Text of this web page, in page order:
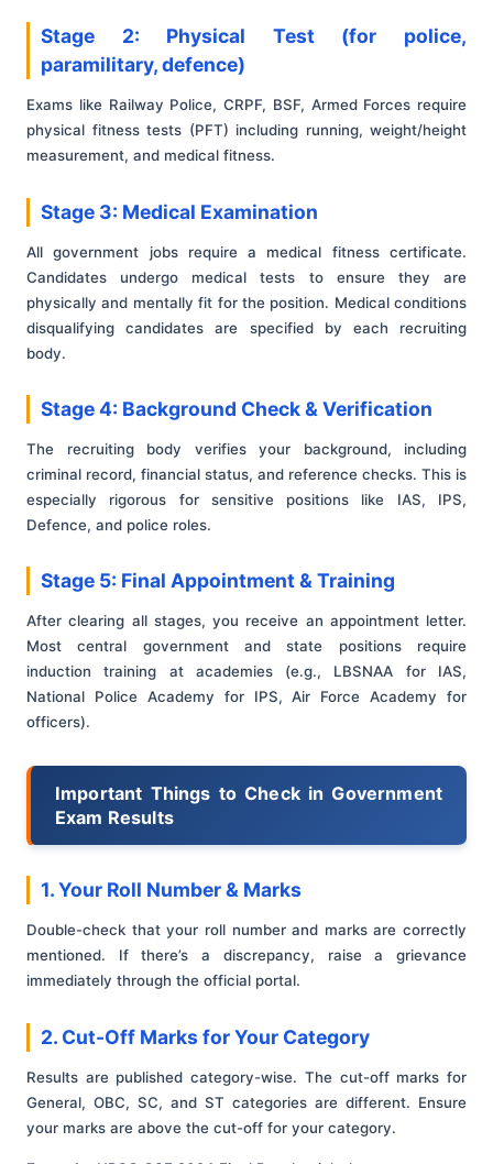
Stage 2: Physical Test (for police,
paramilitary, defence)
Exams like Railway Police, CRPF, BSF, Armed Forces require
physical fitness tests (PFT) including running, weight/height
measurement, and medical fitness.
Stage 3: Medical Examination
All government jobs require a medical fitness certificate.
Candidates undergo medical tests to ensure they are
physically and mentally fit for the position. Medical conditions
disqualifying candidates are specified by each recruiting
body.
Stage 4: Background Check & Verification
The recruiting body verifies your background, including
criminal record, financial status, and reference checks. This is
especially rigorous for sensitive positions like IAS, IPS,
Defence, and police roles.
Stage 5: Final Appointment & Training
After clearing all stages, you receive an appointment letter.
Most central government and state positions require
induction training at academies (e.g., LBSNAA for IAS,
National Police Academy for IPS, Air Force Academy for
officers).
Important Things to Check in Government
Exam Results
1. Your Roll Number & Marks
Double-check that your roll number and marks are correctly
mentioned. If there’s a discrepancy, raise a grievance
immediately through the official portal.
2. Cut-Off Marks for Your Category
Results are published category-wise. The cut-off marks for
General, OBC, SC, and ST categories are different. Ensure
your marks are above the cut-off for your category.